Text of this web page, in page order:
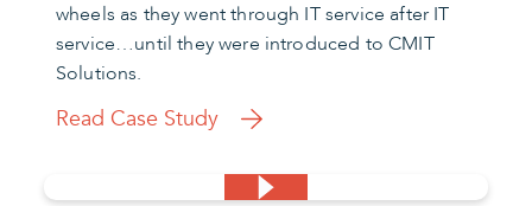
wheels as they went through IT service after IT
service…until they were introduced to CMIT
Solutions.
Read Case Study